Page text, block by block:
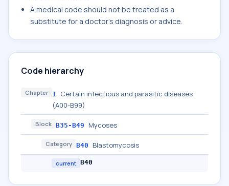
A medical code should not be treated as a
substitute for a doctor's diagnosis or advice.
Code hierarchy
Chapter 1 Certain infectious and parasitic diseases
(A00-B99)
Block B35-B49 Mycoses
Category B40 Blastomycosis
current B40